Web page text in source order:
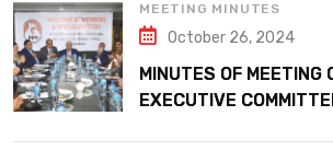
MEETING MINUTES
October 26, 2024
MINUTES OF MEETING
EXECUTIVE